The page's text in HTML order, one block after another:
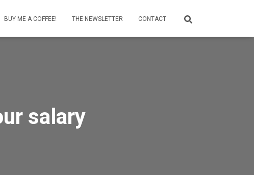
BUY ME A COFFEE! THE NEWSLETTER CONTACT
salary